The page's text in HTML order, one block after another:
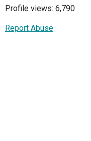
Profile views: 6,790
Report Abuse